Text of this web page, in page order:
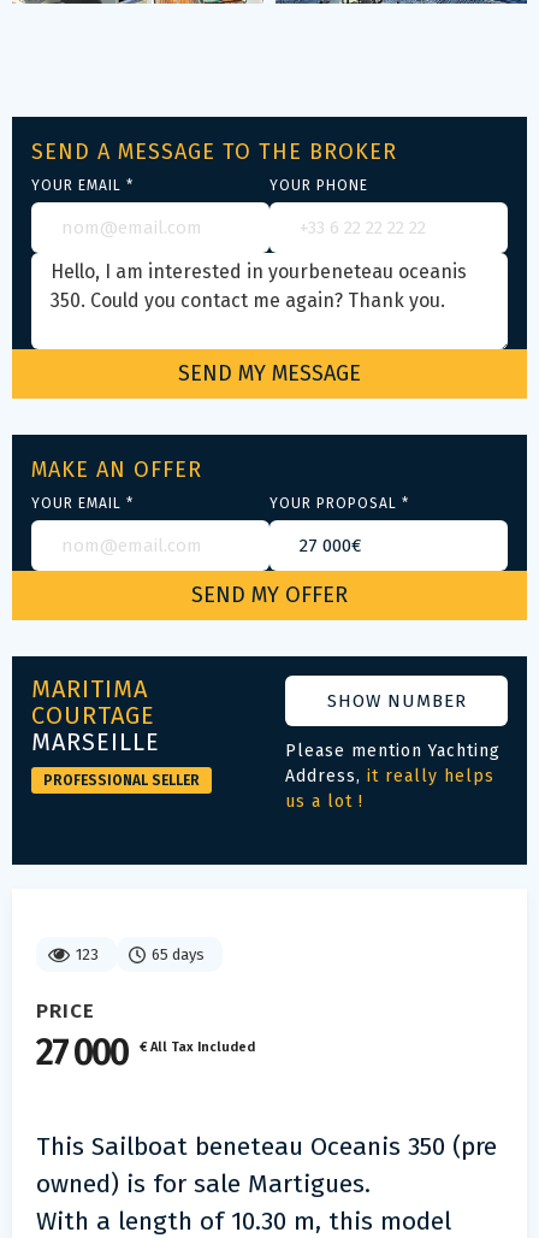
123 65 days
PRICE
27 000 € All Tax Included
This Sailboat beneteau Oceanis 350 (pre
owned) is for sale Martigues.
With a length of 10.30 m, this model
SEND A MESSAGE TO THE BROKER
YOUR EMAIL * YOUR PHONE
MAKE AN OFFER
YOUR EMAIL * YOUR PROPOSAL *
MARITIMA
COURTAGE
MARSEILLE
PROFESSIONAL SELLER
SHOW NUMBER
Please mention Yachting
Address, it really helps
us a lot !